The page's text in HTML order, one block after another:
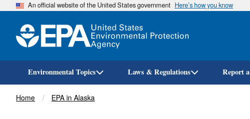
An official website of the United States government Here’s how you know
Environmental Topics Laws & Regulations Report
Breadcrumb
Home EPA in Alaska